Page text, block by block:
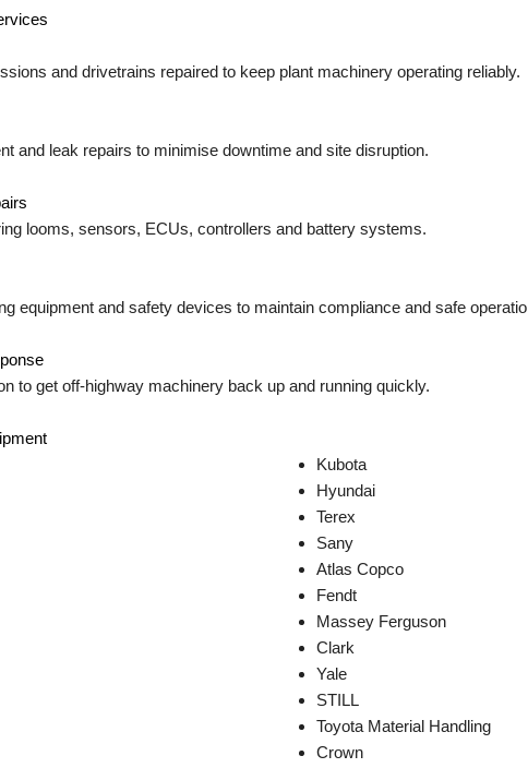
and drivetrains repaired to keep plant machinery operating reliably.
and leak repairs to minimise downtime and site disruption.
looms, sensors, ECUs, controllers and battery systems.
equipment and safety devices to maintain compliance and safe
to get off-highway machinery back up and running quickly.
Kubota
Hyundai
Terex
Sany
Atlas Copco
Fendt
Massey Ferguson
Clark
Yale
STILL
Toyota Material Handling
Crown